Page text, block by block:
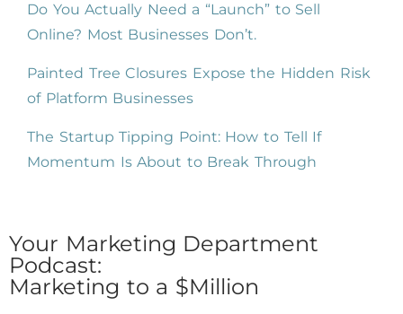
Do You Actually Need a “Launch” to Sell
Online? Most Businesses Don’t.
Painted Tree Closures Expose the Hidden Risk
of Platform Businesses
The Startup Tipping Point: How to Tell If
Momentum Is About to Break Through
Your Marketing Department
Podcast:
Marketing to a $Million